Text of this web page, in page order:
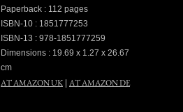
Paperback : 112 pages
ISBN-10 : 1851777253
ISBN-13 : 978-1851777259
Dimensions : 19.69 x 1.27 x 26.67
cm
AT AMAZON UK AT AMAZON DE